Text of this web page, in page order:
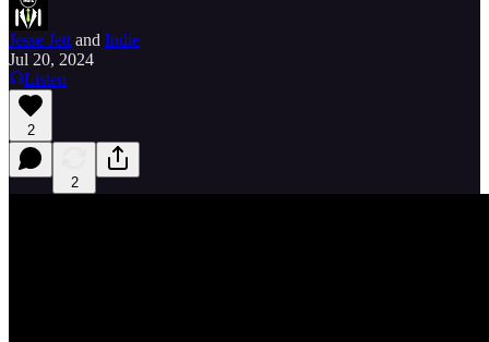
Jesse Jett and Indie
Jul 20, 2024
Listen
2
2